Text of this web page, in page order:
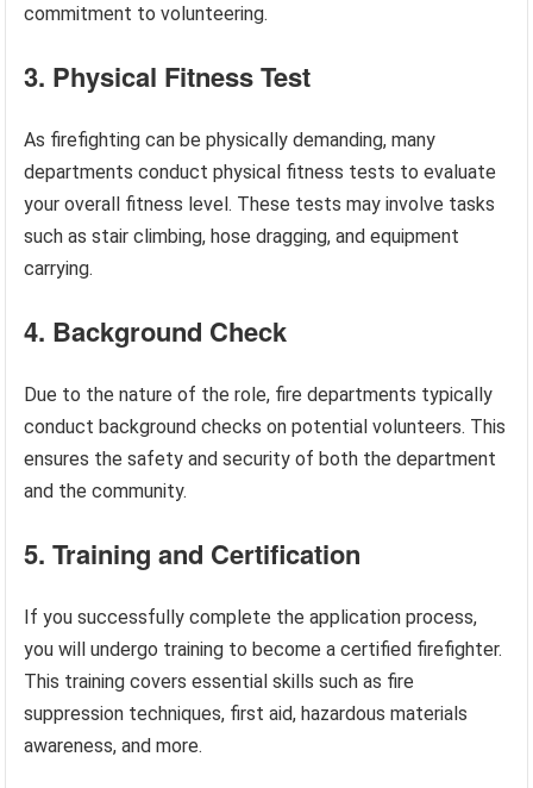
commitment to volunteering.
3. Physical Fitness Test
As firefighting can be physically demanding, many
departments conduct physical fitness tests to evaluate
your overall fitness level. These tests may involve tasks
such as stair climbing, hose dragging, and equipment
carrying.
4. Background Check
Due to the nature of the role, fire departments typically
conduct background checks on potential volunteers. This
ensures the safety and security of both the department
and the community.
5. Training and Certification
If you successfully complete the application process,
you will undergo training to become a certified firefighter.
This training covers essential skills such as fire
suppression techniques, first aid, hazardous materials
awareness, and more.